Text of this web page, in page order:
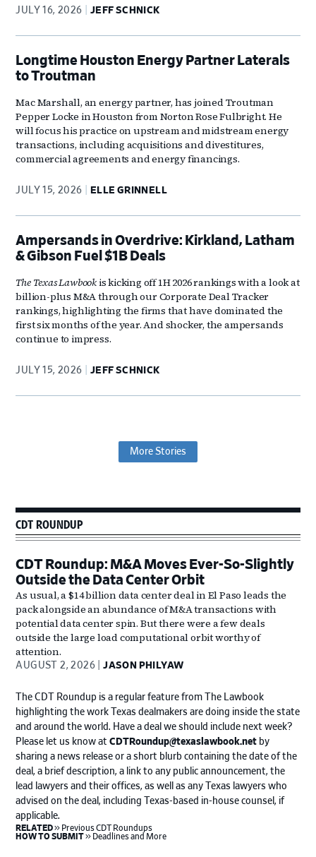
JULY 16, 2026 JEFF SCHNICK
Longtime Houston Energy Partner Laterals
to Troutman
Mac Marshall, an energy partner, has joined Troutman
Pepper Locke in Houston from Norton Rose Fulbright. He
will focus his practice on upstream and midstream energy
transactions, including acquisitions and divestitures,
commercial agreements and energy financings.
JULY 15, 2026 ELLE GRINNELL
Ampersands in Overdrive: Kirkland, Latham
& Gibson Fuel $1B Deals
The Texas Lawbook is kicking off 1H 2026 rankings with a look at
billion-plus M&A through our Corporate Deal Tracker
rankings, highlighting the firms that have dominated the
first six months of the year. And shocker, the ampersands
continue to impress.
JULY 15, 2026 JEFF SCHNICK
More Stories
Primary
Sidebar
CDT ROUNDUP
CDT Roundup: M&A Moves Ever-So-Slightly
Outside the Data Center Orbit
As usual, a $14 billion data center deal in El Paso leads the
pack alongside an abundance of M&A transactions with
potential data center spin. But there were a few deals
outside the large load computational orbit worthy of
attention.
AUGUST 2, 2026 JASON PHILYAW
The CDT Roundup is a regular feature from The Lawbook
highlighting the work Texas dealmakers are doing inside the state
and around the world. Have a deal we should include next week?
Please let us know atCDTRoundup@texaslawbook.net by
sharing a news release or a short blurb containing the date of the
deal, a brief description, a link to any public announcement, the
lead lawyers and their offices, as well as any Texas lawyers who
advised on the deal, including Texas-based in-house counsel, if
applicable.
RELATEDkeyboard_double_arrow_right Previous CDT Roundups
HOW TO SUBMITkeyboard_double_arrow_right Deadlines and More